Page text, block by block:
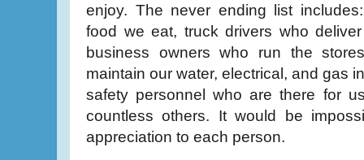
enjoy. The never ending list
food we eat, truck drivers who
business owners who run the
maintain our water, electrical, and gas
safety personnel who are there for
countless others. It would be
appreciation to each person.